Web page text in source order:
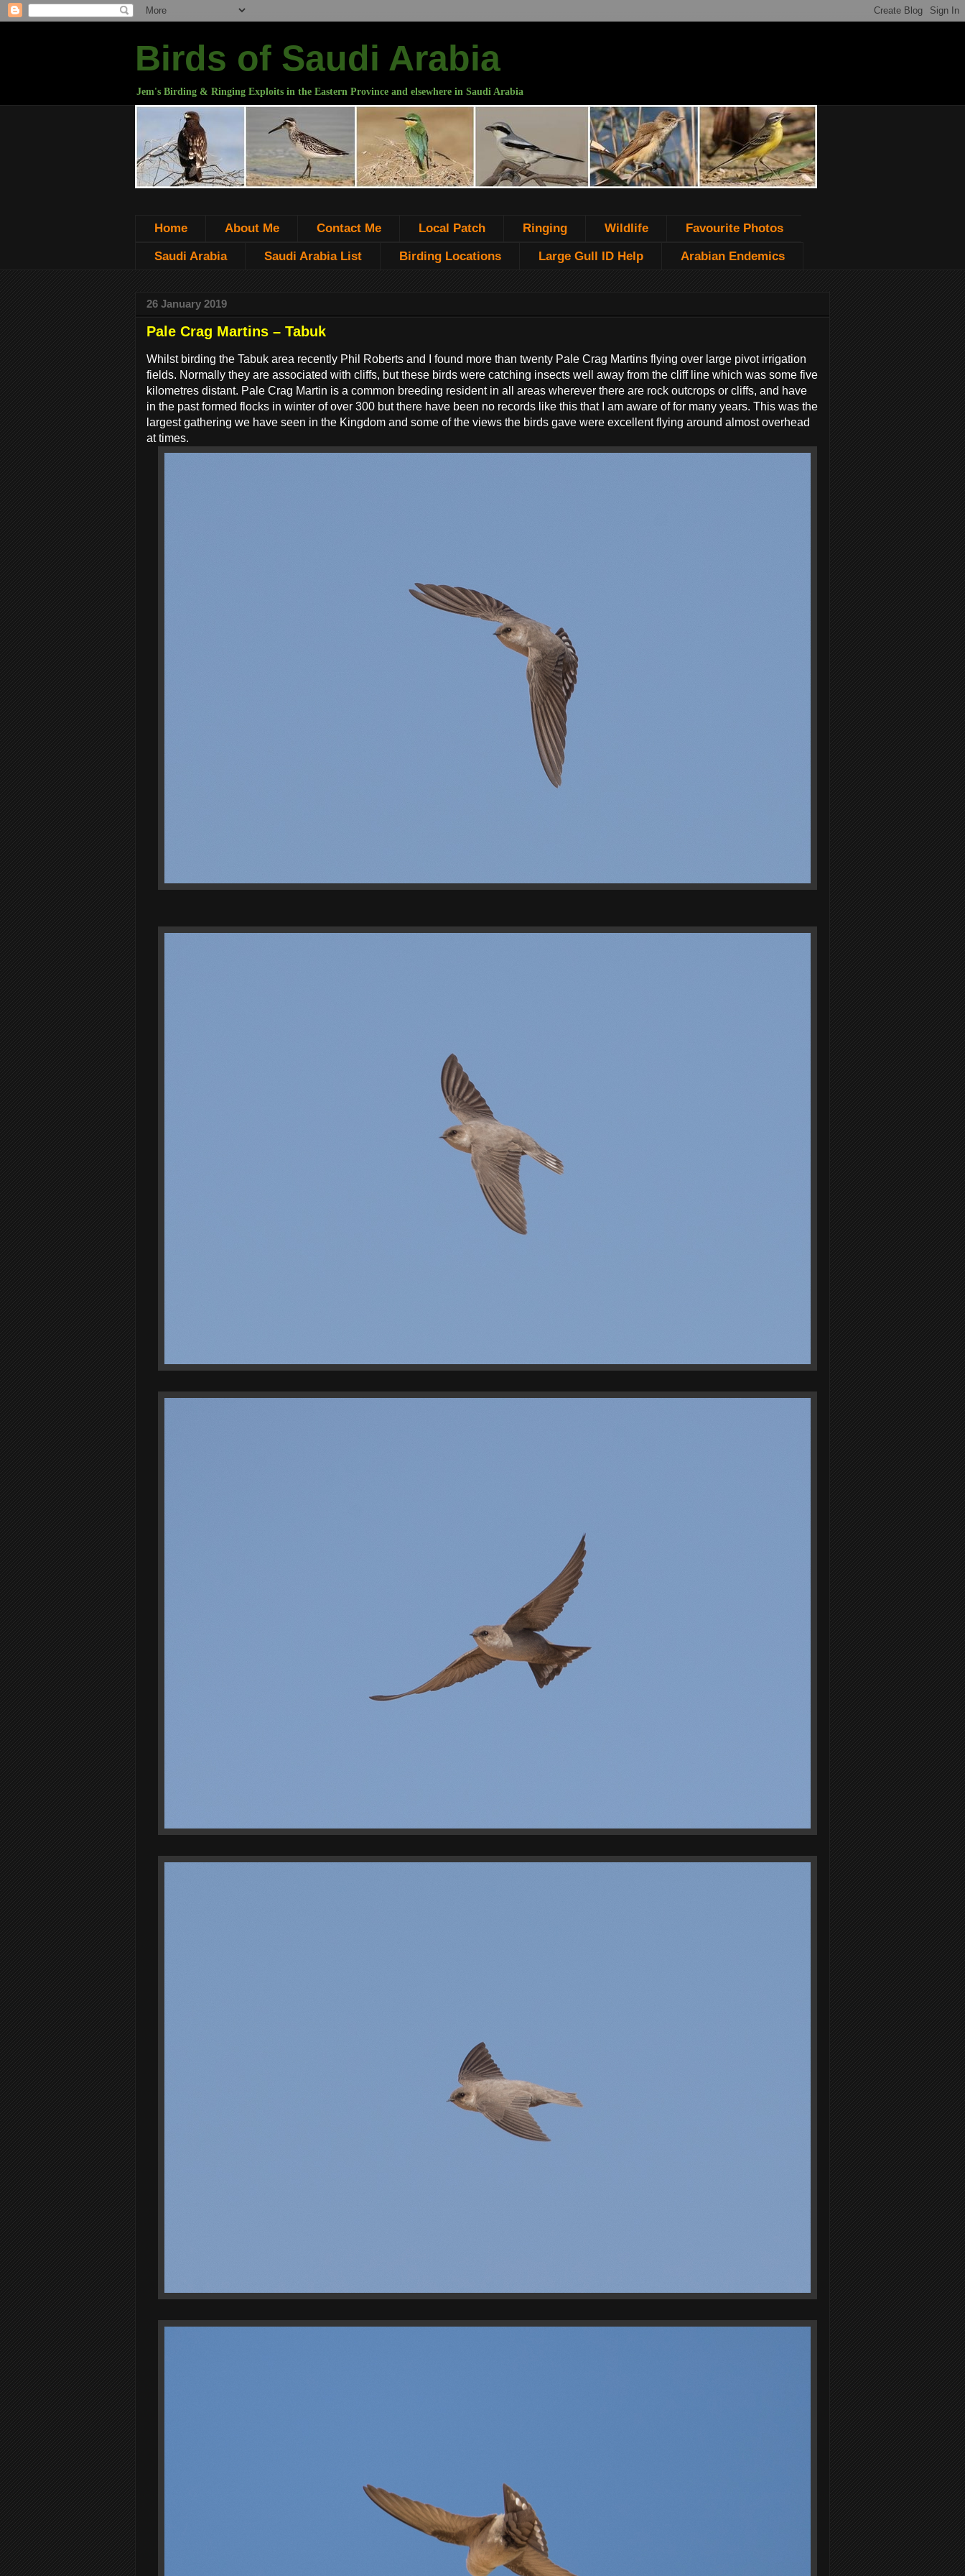
Birds of Saudi Arabia
Jem's Birding & Ringing Exploits in the Eastern Province and elsewhere in Saudi Arabia
Home About Me Contact Me Local Patch Ringing Wildlife Favourite Photos
Saudi Arabia Saudi Arabia List Birding Locations Large Gull ID Help Arabian Endemics
26 January 2019
Pale Crag Martins – Tabuk
Whilst birding the Tabuk area recently Phil Roberts and I found more than twenty Pale Crag Martins flying over large pivot irrigation
fields. Normally they are associated with cliffs, but these birds were catching insects well away from the cliff line which was some five
kilometres distant. Pale Crag Martin is a common breeding resident in all areas wherever there are rock outcrops or cliffs, and have
in the past formed flocks in winter of over 300 but there have been no records like this that I am aware of for many years. This was the
largest gathering we have seen in the Kingdom and some of the views the birds gave were excellent flying around almost overhead
at times.